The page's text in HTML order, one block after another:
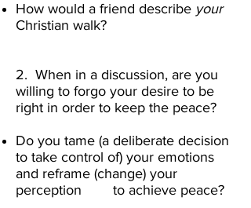
How would a friend describe your
Christian walk? ​
2. When in a discussion, are you
willing to forgo your desire to be
right in order to keep the peace?
Do you tame (a deliberate decision
to take control of) your emotions
and reframe (change) your
perception to achieve peace?